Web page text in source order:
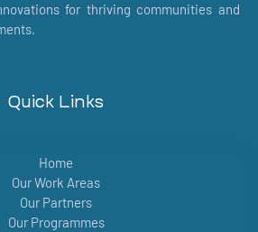
for thriving communities and
Quick Links
Home
Our Work Areas
Our Partners
Our Programmes